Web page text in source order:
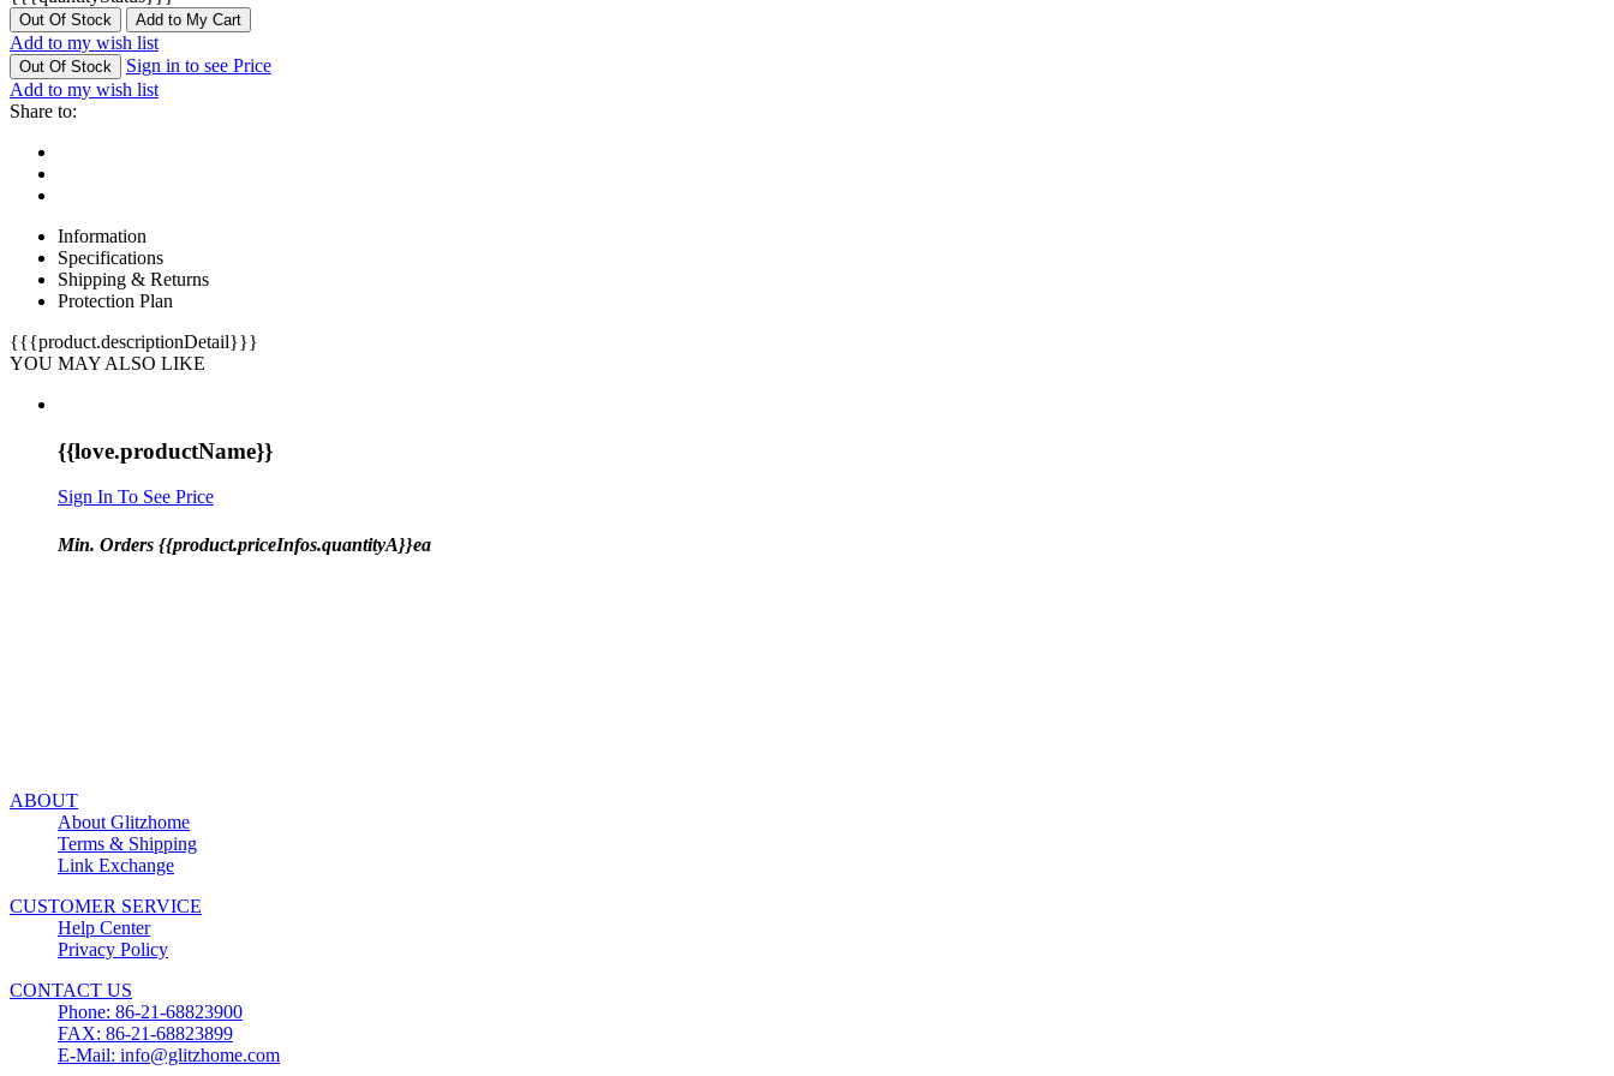
Out Of Stock Add to My Cart
Add to my wish list
Out Of Stock
Sign in to see Price
Add to my wish list
Share to:
Information
Specifications
Shipping & Returns
Protection Plan
{{{product.descriptionDetail}}}
YOU MAY ALSO LIKE
{{love.productName}}
Sign In To See Price
Min. Orders {{product.priceInfos.quantityA}}ea
ABOUT
About Glitzhome
Terms & Shipping
Link Exchange
CUSTOMER SERVICE
Help Center
Privacy Policy
CONTACT US
Phone: 86-21-68823900
FAX: 86-21-68823899
E-Mail: info@glitzhome.com